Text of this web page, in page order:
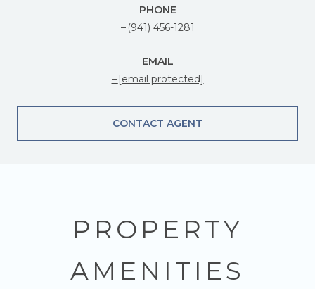
PHONE
(941) 456-1281
EMAIL
[email protected]
CONTACT AGENT
PROPERTY
AMENITIES